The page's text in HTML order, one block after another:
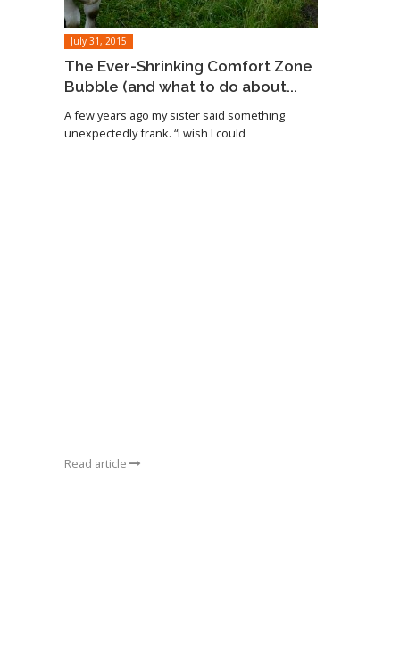
July 31, 2015
The Ever-Shrinking Comfort Zone
Bubble (and what to do about...
A few years ago my sister said something
unexpectedly frank. “I wish I could
Read article